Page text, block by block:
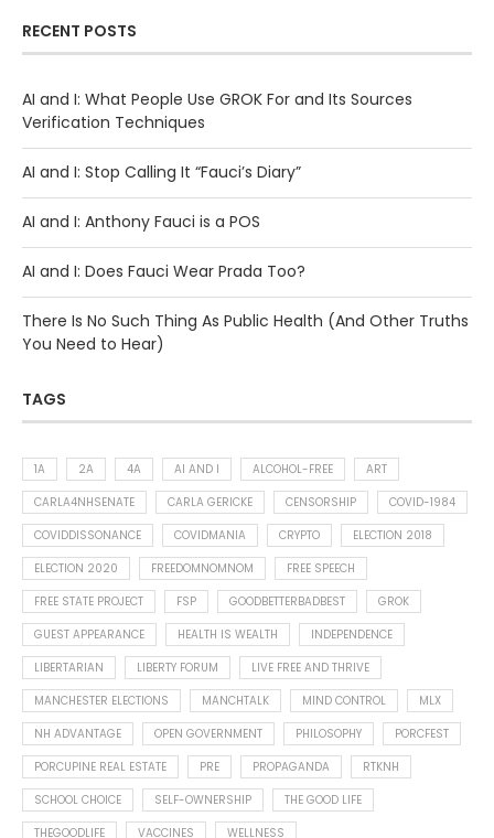
RECENT POSTS
AI and I: What People Use GROK For and Its Sources
Verification Techniques
AI and I: Stop Calling It “Fauci’s Diary”
AI and I: Anthony Fauci is a POS
AI and I: Does Fauci Wear Prada Too?
There Is No Such Thing As Public Health (And Other Truths
You Need to Hear)
TAGS
1A 2A 4A AI AND I ALCOHOL-FREE
ART
CARLA4NHSENATE
CARLA GERICKE CENSORSHIP
COVID-1984
COVIDDISSONANCE
COVIDMANIA CRYPTO
ELECTION 2018
ELECTION 2020
FREEDOMNOMNOM
FREE SPEECH
FREE STATE PROJECT
FSP GOODBETTERBADBEST
GROK
GUEST APPEARANCE
HEALTH IS WEALTH
INDEPENDENCE
LIBERTARIAN
LIBERTY FORUM
LIVE FREE AND THRIVE
MANCHESTER ELECTIONS
MANCHTALK MIND CONTROL
MLX
NH ADVANTAGE
OPEN GOVERNMENT PHILOSOPHY
PORCFEST
PORCUPINE REAL ESTATE
PRE PROPAGANDA
RTKNH
SCHOOL CHOICE
SELF-OWNERSHIP
THE GOOD LIFE
THEGOODLIFE
VACCINES WELLNESS